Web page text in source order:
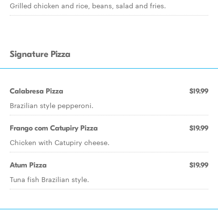
Grilled chicken and rice, beans, salad and fries.
Signature Pizza
Calabresa Pizza $19.99
Brazilian style pepperoni.
Frango com Catupiry Pizza $19.99
Chicken with Catupiry cheese.
Atum Pizza $19.99
Tuna fish Brazilian style.